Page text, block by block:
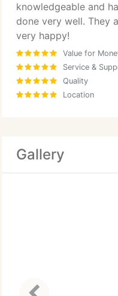
knowledgeable and
done very well. They
very happy!
Value for
Service &
Quality
Location
Gallery